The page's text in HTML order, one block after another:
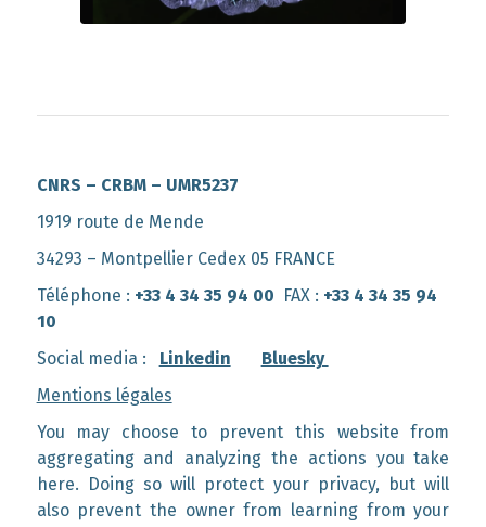
CNRS – CRBM – UMR5237
1919 route de Mende
34293 – Montpellier Cedex 05 FRANCE
Téléphone : +33 4 34 35 94 00 FAX : +33 4 34 35 94
10
Social media : Linkedin
Bluesky
Mentions légales
You may choose to prevent this website from
aggregating and analyzing the actions you take
here. Doing so will protect your privacy, but will
also prevent the owner from learning from your